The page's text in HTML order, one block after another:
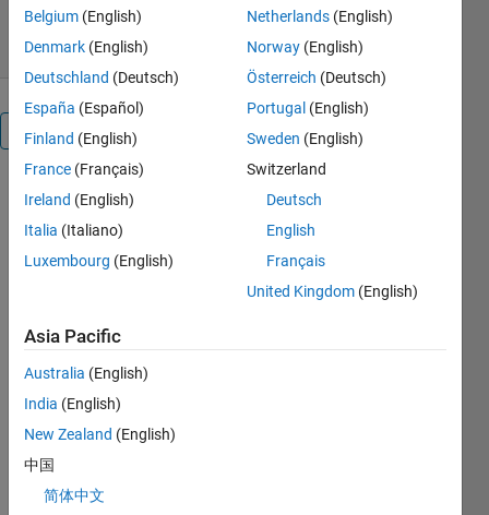
19 Nov 2018
Overview
These
show how to
build a
such that a
ball can be
targeted to a
certain goal.
and
Simscape
Multibody
Belgium (English)
Denmark (English)
Deutschland (Deutsch)
España (Español)
Finland (English)
France (Français)
Ireland (English)
Italia (Italiano)
Luxembourg (English)
Netherlands (English)
Norway (English)
Österreich (Deutsch)
Portugal (English)
Sweden (English)
Switzerland
Deutsch
English
Français
United Kingdom (English)
Asia Pacific
Australia (English)
India (English)
New Zealand (English)
中国
简体中文